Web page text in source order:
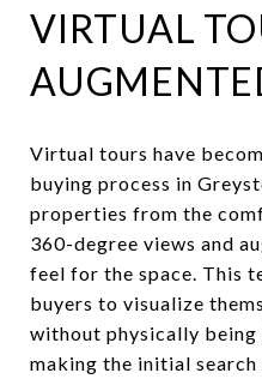
VIRTUAL
Virtual tours have
buying process in
properties from the
360-degree views and
feel for the space. This
buyers to visualize
without physically being
making the initial search